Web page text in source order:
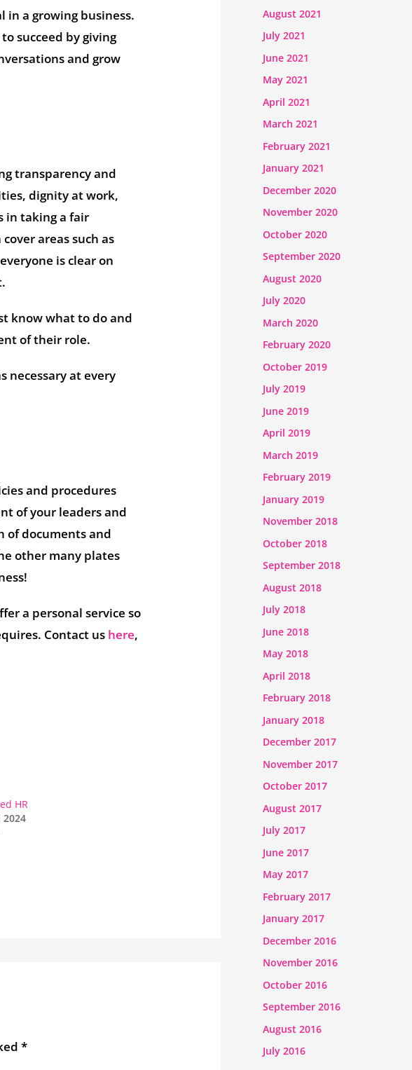
in a growing business.
succeed by giving
and grow
transparency and
dignity at work,
in taking a fair
areas such as
is clear on
know what to do and
of their role.
necessary at every
and procedures
of your leaders and
of documents and
other many plates
a personal service so
Contact us here,
HR
2024
*
August 2021
July 2021
June 2021
May 2021
April 2021
March 2021
February 2021
January 2021
December 2020
November 2020
October 2020
September 2020
August 2020
July 2020
March 2020
February 2020
October 2019
July 2019
June 2019
April 2019
March 2019
February 2019
January 2019
November 2018
October 2018
September 2018
August 2018
July 2018
June 2018
May 2018
April 2018
February 2018
January 2018
December 2017
November 2017
October 2017
August 2017
July 2017
June 2017
May 2017
February 2017
January 2017
December 2016
November 2016
October 2016
September 2016
August 2016
July 2016